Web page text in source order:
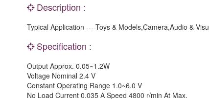
Description :
Typical Application ----Toys & Models,Camera,Audio &
Specification :
Output Approx. 0.05~1.2W
Voltage Nominal 2.4 V
Constant Operating Range 1.0~6.0 V
No Load Current 0.035 A Speed 4800 r/min At Max.